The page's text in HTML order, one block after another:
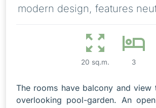
modern design, features
20 sq.m. 3
The rooms have balcony and
overlooking pool-garden. An